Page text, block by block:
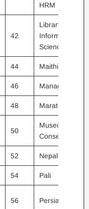
HRM
42
Library and
Information
Science
44 Maithili
46 Management
48 Marathi
50
Museology &
Conservation
52 Nepali
54 Pali
56 Persian